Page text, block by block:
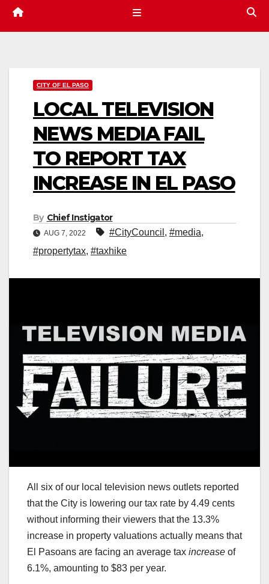
CITY OF EL PASO
LOCAL TELEVISION
NEWS MEDIA FAIL
TO REPORT TAX
INCREASE IN EL PASO
By Chief Instigator
AUG 7, 2022 #CityCouncil , #media,
#propertytax, #taxhike
All six of our local television news outlets reported
that the City is lowering our tax rate by 4.49 cents
without informing their viewers that the 13.3%
increase in property valuations actually means that
El Pasoans are facing an average tax increase of
6.1%, amounting to $83 per year.